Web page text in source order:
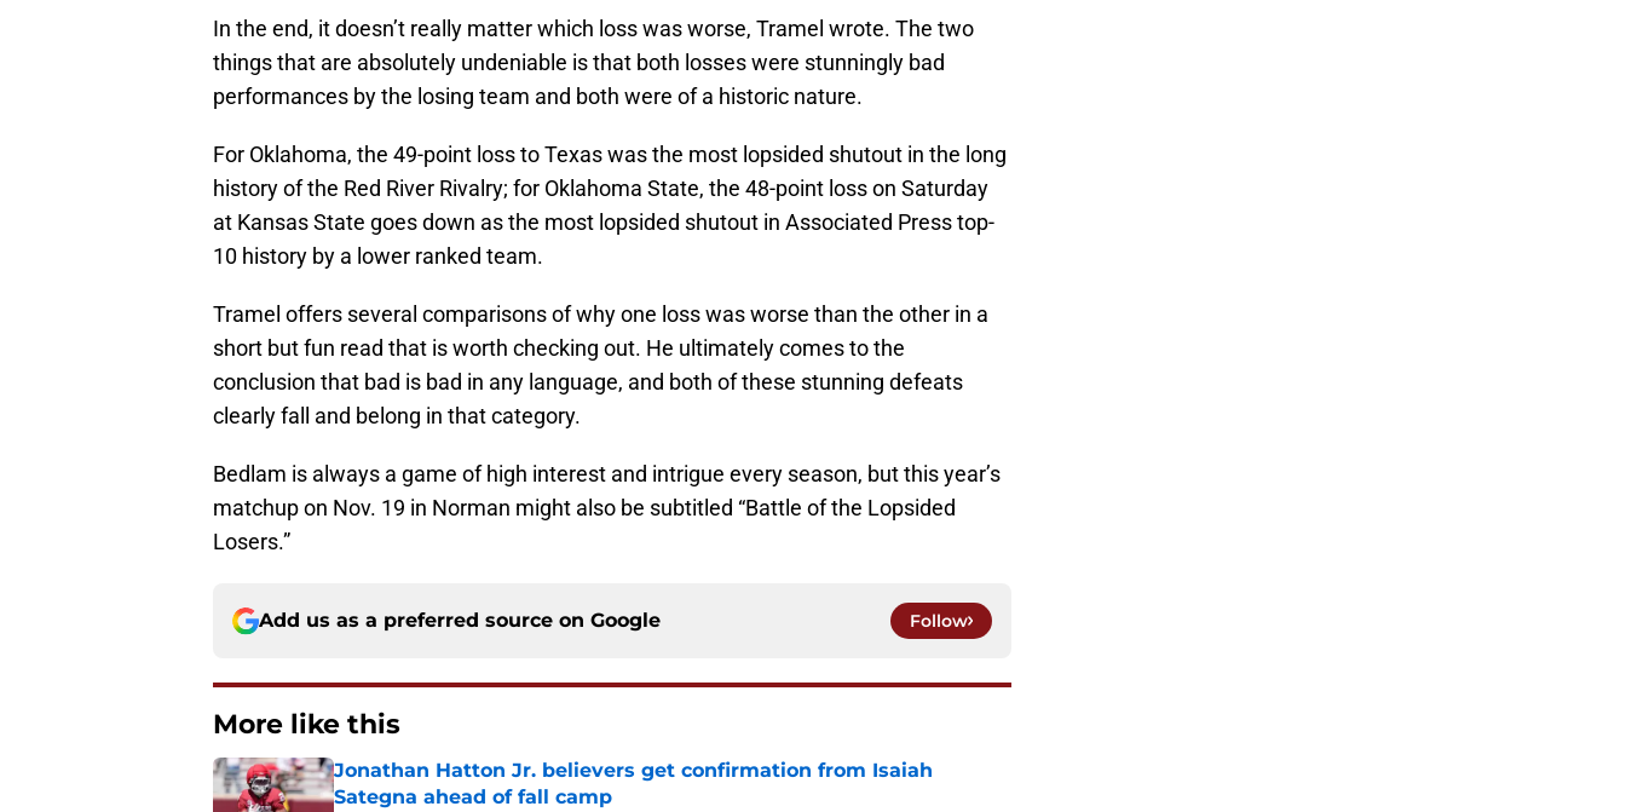
In the end, it doesn’t really matter which loss was worse, Tramel wrote. The two
things that are absolutely undeniable is that both losses were stunningly bad
performances by the losing team and both were of a historic nature.
For Oklahoma, the 49-point loss to Texas was the most lopsided shutout in the long
history of the Red River Rivalry; for Oklahoma State, the 48-point loss on Saturday
at Kansas State goes down as the most lopsided shutout in Associated Press top-
10 history by a lower ranked team.
Tramel offers several comparisons of why one loss was worse than the other in a
short but fun read that is worth checking out. He ultimately comes to the
conclusion that bad is bad in any language, and both of these stunning defeats
clearly fall and belong in that category.
Bedlam is always a game of high interest and intrigue every season, but this year’s
matchup on Nov. 19 in Norman might also be subtitled “Battle of the Lopsided
Losers.”
Add us as a preferred source on Google Follow
More like this
Jonathan Hatton Jr. believers get confirmation from Isaiah
Sategna ahead of fall camp